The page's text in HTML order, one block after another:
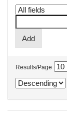
Results/Page